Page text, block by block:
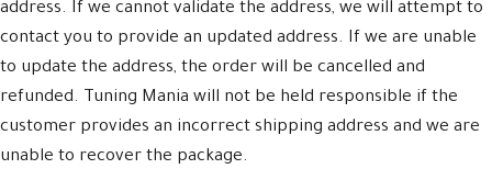
address. If we cannot validate the address, we will attempt to
contact you to provide an updated address. If we are unable
to update the address, the order will be cancelled and
refunded. Tuning Mania will not be held responsible if the
customer provides an incorrect shipping address and we are
unable to recover the package.